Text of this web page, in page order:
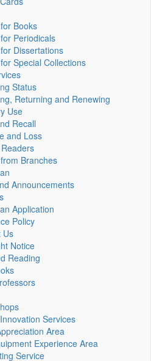
Books
Periodicals
Dissertations
Special Collections
Status
Returning and Renewing
Use
Recall
and Loss
Branches
Announcements
Application
Policy
Us
Notice
Reading
Services
Area
Experience Area
Service